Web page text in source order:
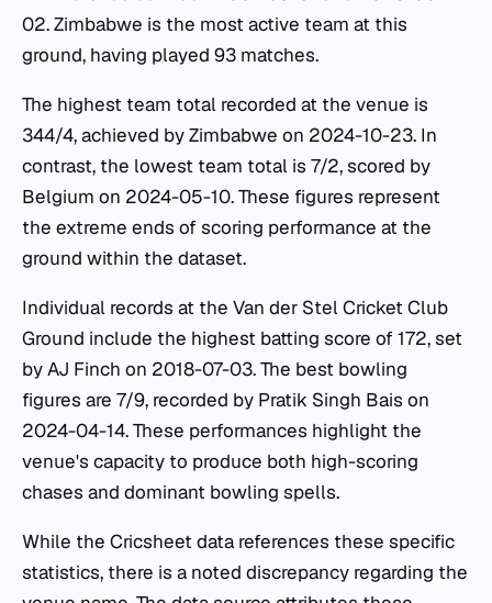
02. Zimbabwe is the most active team at this
ground, having played 93 matches.
The highest team total recorded at the venue is
344/4, achieved by Zimbabwe on 2024-10-23. In
contrast, the lowest team total is 7/2, scored by
Belgium on 2024-05-10. These figures represent
the extreme ends of scoring performance at the
ground within the dataset.
Individual records at the Van der Stel Cricket Club
Ground include the highest batting score of 172, set
by AJ Finch on 2018-07-03. The best bowling
figures are 7/9, recorded by Pratik Singh Bais on
2024-04-14. These performances highlight the
venue's capacity to produce both high-scoring
chases and dominant bowling spells.
While the Cricsheet data references these specific
statistics, there is a noted discrepancy regarding the